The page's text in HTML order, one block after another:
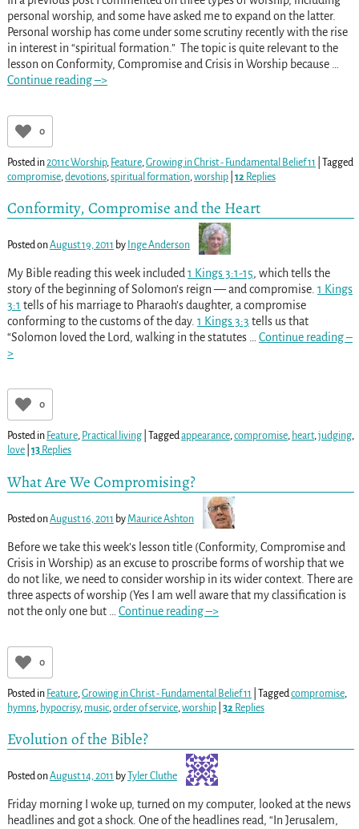
personal worship, and some have asked me to expand on the latter.
Personal worship has come under some scrutiny recently with the rise
in interest in “spiritual formation.” The topic is quite relevant to the
lesson on Conformity, Compromise and Crisis in Worship because
Continue reading –>
0
Posted in2011c Worship, Feature, Growing in Christ - Fundamental Belief 11
Tagged
compromise, devotions, spiritual formation, worship| 12 Replies
Conformity, Compromise and the Heart
Posted onAugust 19, 2011 by Inge Anderson
My Bible reading this week included 1 Kings 3:1-15, which tells the
story of the beginning of Solomon’s reign — and compromise. 1 Kings
3:1 tells of his marriage to Pharaoh’s daughter, a compromise
conforming to the customs of the day. 1 Kings 3:3 tells us that
“Solomon loved the Lord, walking in the statutes
Continue reading –
>
0
Posted in Feature, Practical living| Taggedappearance,compromise, heart,judging,
love| 13Replies
What Are We Compromising?
Posted onAugust 16, 2011 by Maurice Ashton
Before we take this week’s lesson title (Conformity, Compromise and
Crisis in Worship) as an excuse to proscribe forms of worship that we
do not like, we need to consider worship in its wider context. There are
three aspects of worship (Yes I am well aware that my classification is
not the only one but
Continue reading –>
0
Posted in Feature, Growing in Christ - Fundamental Belief 11 Tagged compromise,
hymns, hypocrisy, music, order of service, worship| 32 Replies
Evolution of the Bible?
Posted onAugust 14, 2011 by Tyler Cluthe
Friday morning I woke up, turned on my computer, looked at the news
headlines and got a shock. One of the headlines read, “In Jerusalem,